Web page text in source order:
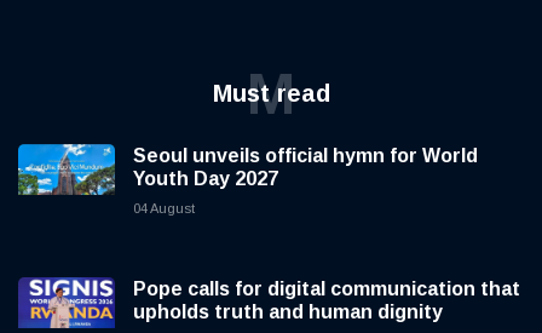
Must read
M
Seoul unveils official hymn for World
Youth Day 2027
04 August
Pope calls for digital communication that
upholds truth and human dignity